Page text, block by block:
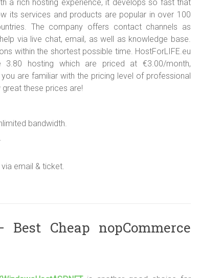
a rich hosting experience, it develops so fast that
its services and products are popular in over 100
The company offers contact channels as
via live chat, email, as well as knowledge base.
within the shortest possible time. HostForLIFE.eu
hosting which are priced at €3.00/month,
are familiar with the pricing level of professional
these prices are!
bandwidth.
email & ticket.
Best Cheap nopCommerce